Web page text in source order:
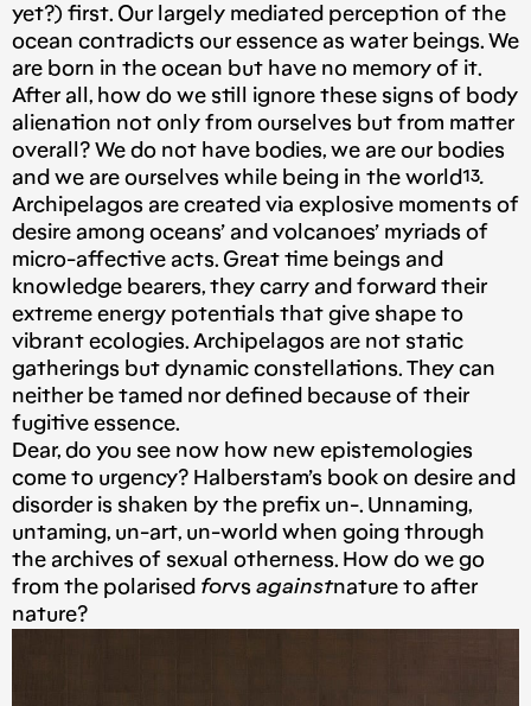
yet?) first. Our largely mediated perception of the
ocean contradicts our essence as water beings. We
are born in the ocean but have no memory of it.
After all, how do we still ignore these signs of body
alienation not only from ourselves but from matter
overall? We do not have bodies, we are our bodies
and we are ourselves while being in the world¹³.
Archipelagos are created via explosive moments of
desire among oceans’ and volcanoes’ myriads of
micro-affective acts. Great time beings and
knowledge bearers, they carry and forward their
extreme energy potentials that give shape to
vibrant ecologies. Archipelagos are not static
gatherings but dynamic constellations. They can
neither be tamed nor defined because of their
fugitive essence.
Dear, do you see now how new epistemologies
come to urgency? Halberstam’s book on desire and
disorder is shaken by the prefix un-. Unnaming,
untaming, un-art, un-world when going through
the archives of sexual otherness. How do we go
from the polarised forvs againstnature to after
nature?